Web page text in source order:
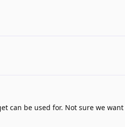
can be used for. Not sure we